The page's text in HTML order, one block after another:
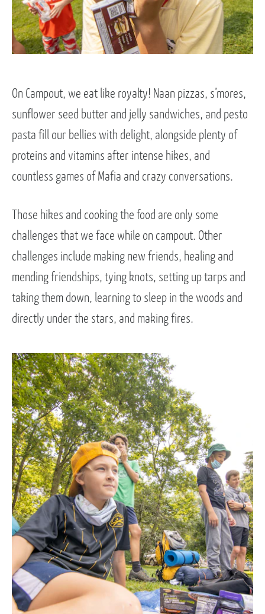
On Campout, we eat like royalty! Naan pizzas, s’mores,
sunflower seed butter and jelly sandwiches, and pesto
pasta fill our bellies with delight, alongside plenty of
proteins and vitamins after intense hikes, and
countless games of Mafia and crazy conversations.
Those hikes and cooking the food are only some
challenges that we face while on campout. Other
challenges include making new friends, healing and
mending friendships, tying knots, setting up tarps and
taking them down, learning to sleep in the woods and
directly under the stars, and making fires.